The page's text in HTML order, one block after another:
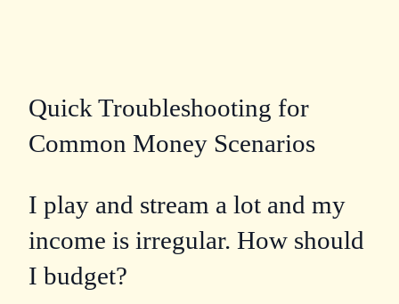
Quick Troubleshooting for
Common Money Scenarios
I play and stream a lot and my
income is irregular. How should
I budget?